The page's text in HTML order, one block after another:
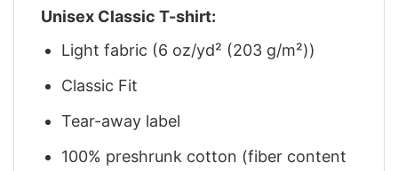
Unisex Classic T-shirt:
Light fabric (6 oz/yd² (203 g/m²))
Classic Fit
Tear-away label
100% preshrunk cotton (fiber content